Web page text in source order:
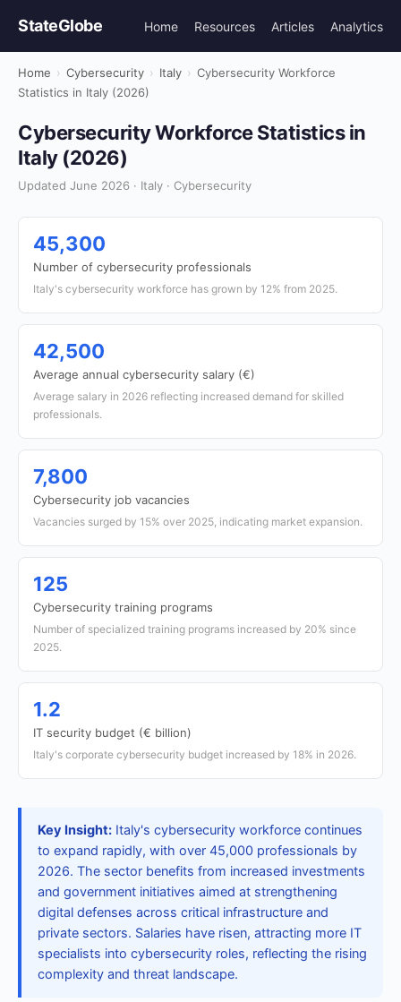
StateGlobe Home Resources Articles Analytics
Home › Cybersecurity › Italy › Cybersecurity Workforce
Statistics in Italy (2026)
Cybersecurity Workforce Statistics in
Italy (2026)
Updated June 2026 · Italy · Cybersecurity
45,300
Number of cybersecurity professionals
Italy's cybersecurity workforce has grown by 12% from 2025.
42,500
Average annual cybersecurity salary (€)
Average salary in 2026 reflecting increased demand for skilled
professionals.
7,800
Cybersecurity job vacancies
Vacancies surged by 15% over 2025, indicating market expansion.
125
Cybersecurity training programs
Number of specialized training programs increased by 20% since
2025.
1.2
IT security budget (€ billion)
Italy's corporate cybersecurity budget increased by 18% in 2026.
Key Insight: Italy's cybersecurity workforce continues
to expand rapidly, with over 45,000 professionals by
2026. The sector benefits from increased investments
and government initiatives aimed at strengthening
digital defenses across critical infrastructure and
private sectors. Salaries have risen, attracting more IT
specialists into cybersecurity roles, reflecting the rising
complexity and threat landscape.